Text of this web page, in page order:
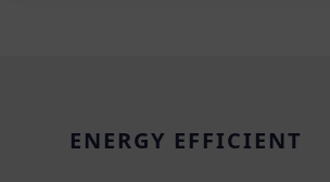
ENERGY EFFICIENT